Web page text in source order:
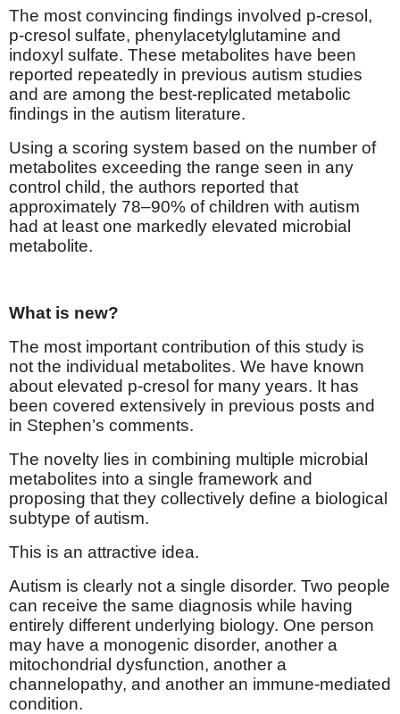
The most convincing findings involved p-cresol,
p-cresol sulfate, phenylacetylglutamine and
indoxyl sulfate. These metabolites have been
reported repeatedly in previous autism studies
and are among the best-replicated metabolic
findings in the autism literature.
Using a scoring system based on the number of
metabolites exceeding the range seen in any
control child, the authors reported that
approximately 78–90% of children with autism
had at least one markedly elevated microbial
metabolite.
What is new?
The most important contribution of this study is
not the individual metabolites. We have known
about elevated p-cresol for many years. It has
been covered extensively in previous posts and
in Stephen’s comments.
The novelty lies in combining multiple microbial
metabolites into a single framework and
proposing that they collectively define a biological
subtype of autism.
This is an attractive idea.
Autism is clearly not a single disorder. Two people
can receive the same diagnosis while having
entirely different underlying biology. One person
may have a monogenic disorder, another a
mitochondrial dysfunction, another a
channelopathy, and another an immune-mediated
condition.